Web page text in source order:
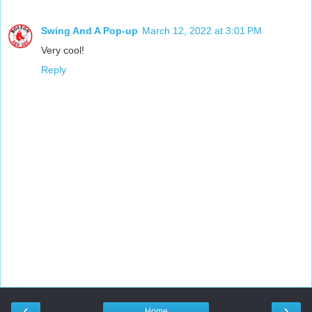
Swing And A Pop-up March 12, 2022 at 3:01 PM
Very cool!
Reply